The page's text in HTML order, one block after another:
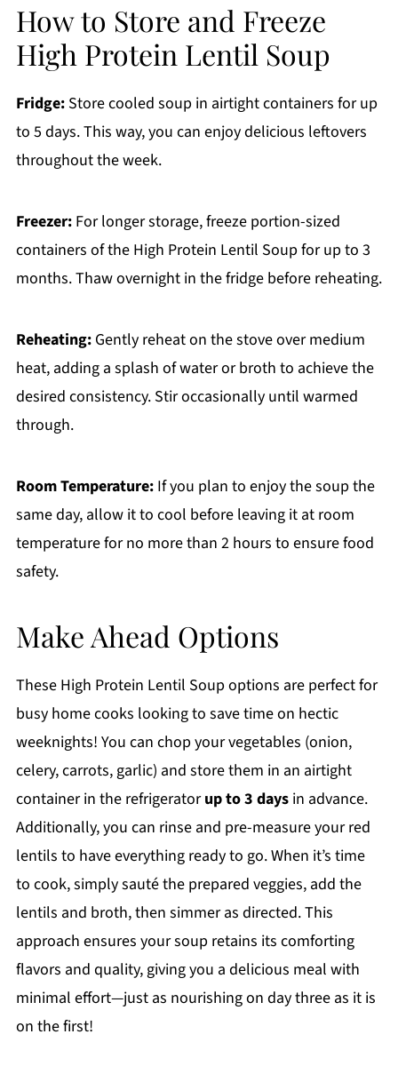
How to Store and Freeze
High Protein Lentil Soup
Fridge:Store cooled soup in airtight containers for up
to 5 days. This way, you can enjoy delicious leftovers
throughout the week.
Freezer:For longer storage, freeze portion-sized
containers of the High Protein Lentil Soup for up to 3
months. Thaw overnight in the fridge before reheating.
Reheating:Gently reheat on the stove over medium
heat, adding a splash of water or broth to achieve the
desired consistency. Stir occasionally until warmed
through.
Room Temperature:If you plan to enjoy the soup the
same day, allow it to cool before leaving it at room
temperature for no more than 2 hours to ensure food
safety.
Make Ahead Options
These High Protein Lentil Soup options are perfect for
busy home cooks looking to save time on hectic
weeknights! You can chop your vegetables (onion,
celery, carrots, garlic) and store them in an airtight
container in the refrigeratorup to 3 daysin advance.
Additionally, you can rinse and pre-measure your red
lentils to have everything ready to go. When it’s time
to cook, simply sauté the prepared veggies, add the
lentils and broth, then simmer as directed. This
approach ensures your soup retains its comforting
flavors and quality, giving you a delicious meal with
minimal effort—just as nourishing on day three as it is
on the first!